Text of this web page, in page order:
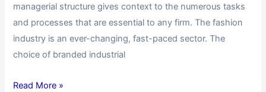
managerial structure gives context to the numerous tasks
and processes that are essential to any firm. The fashion
industry is an ever-changing, fast-paced sector. The
choice of branded industrial
Read More »